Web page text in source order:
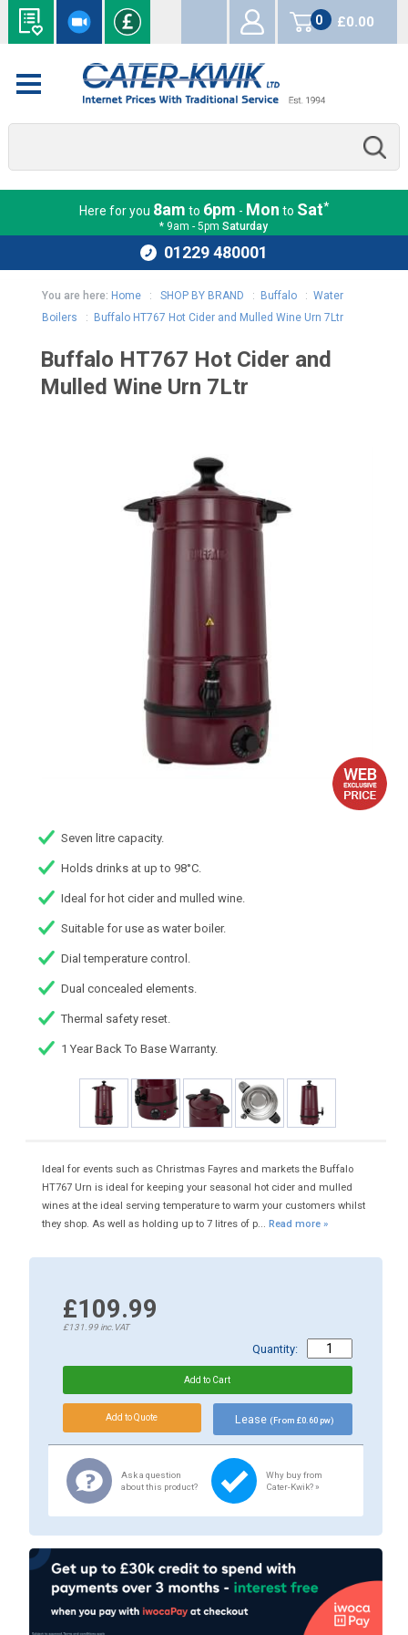
0
items
£0.00
Here for you 8am to 6pm - Mon to Sat*
* 9am - 5pm Saturday
01229 480001
You are here: Home: SHOP BY BRAND : Buffalo: Water
Boilers : Buffalo HT767 Hot Cider and Mulled Wine Urn 7Ltr
Buffalo HT767 Hot Cider and
Mulled Wine Urn 7Ltr
Seven litre capacity.
Holds drinks at up to 98°C.
Ideal for hot cider and mulled wine.
Suitable for use as water boiler.
Dial temperature control.
Dual concealed elements.
Thermal safety reset.
1 Year Back To Base Warranty.
Ideal for events such as Christmas Fayres and markets the Buffalo
HT767 Urn is ideal for keeping your seasonal hot cider and mulled
wines at the ideal serving temperature to warm your customers whilst
they shop. As well as holding up to 7 litres of p... Read more »
£109.99
£131.99inc.VAT
Quantity:
Lease (From £0.60 pw)
Ask a question
about this product?
Why buy from
Cater-Kwik? »